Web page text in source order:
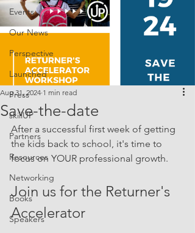
Events
Our News
Perspective
Launched
Press
skillUP
Partners
Resources
Networking
Books
Speakers
Save-the-date
Aug 31, 2024 1 min read
After a successful first week of getting
the kids back to school, it's time to
focus on YOUR professional growth.
Join us for the Returner's
Accelerator